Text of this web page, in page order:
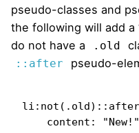
pseudo-classes and
the following will add a
do not have a
.old
::after pseudo-